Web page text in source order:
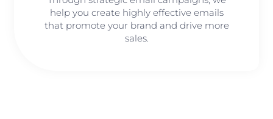
help you create highly effective emails
that promote your brand and drive more
sales.